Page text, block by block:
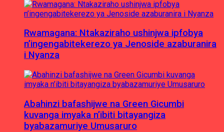
Rwamagana: Ntakaziraho ushinjwa ipfobya
n’ingengabitekerezo ya Jenoside azaburanira
i Nyanza
Abahinzi bafashijwe na Green Gicumbi
kuvanga imyaka n’ibiti bitayangiza
byabazamuriye Umusaruro